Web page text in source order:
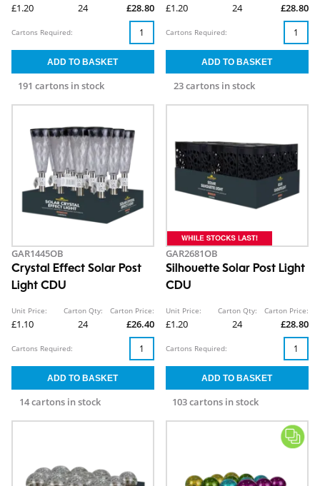
£1.20 24 £28.80
191 cartons in stock
Cartons Required:
£1.20 24 £28.80
23 cartons in stock
Cartons Required:
GAR1445OB
Crystal Effect Solar Post
Light CDU
Unit Price:
£1.10
Carton Qty:
24
Carton Price:
£26.40
14 cartons in stock
Cartons Required:
GAR2681OB
Silhouette Solar Post Light
CDU
Unit Price:
£1.20
Carton Qty:
24
Carton Price:
£28.80
103 cartons in stock
Cartons Required: